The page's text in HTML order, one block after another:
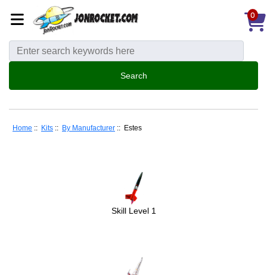
0
Home :: Kits :: By Manufacturer :: Estes
Skill Level 1